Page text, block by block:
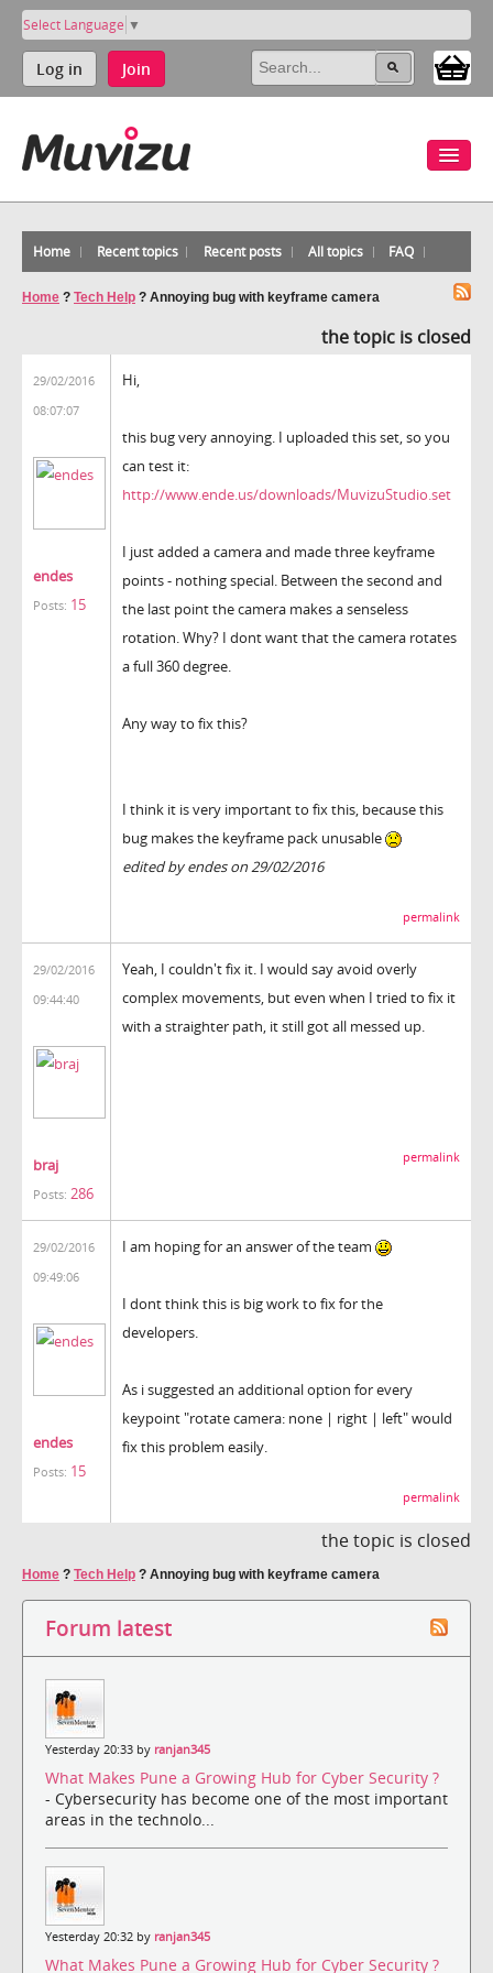
Select Language ▼
Log in Join
Home Recent topics Recent posts All topics FAQ
Home ? Tech Help ? Annoying bug with keyframe camera
the topic is closed
29/02/2016
08:07:07
endes
Posts: 15
Hi,
this bug very annoying. I uploaded this set, so you
can test it:
http://www.ende.us/downloads/MuvizuStudio.set
I just added a camera and made three keyframe
points - nothing special. Between the second and
the last point the camera makes a senseless
rotation. Why? I dont want that the camera rotates
a full 360 degree.
Any way to fix this?
I think it is very important to fix this, because this
bug makes the keyframe pack unusable
edited by endes on 29/02/2016
permalink
29/02/2016
09:44:40
braj
Posts: 286
Yeah, I couldn't fix it. I would say avoid overly
complex movements, but even when I tried to fix it
with a straighter path, it still got all messed up.
permalink
29/02/2016
09:49:06
endes
Posts: 15
I am hoping for an answer of the team
I dont think this is big work to fix for the
developers.
As i suggested an additional option for every
keypoint "rotate camera: none | right | left" would
fix this problem easily.
permalink
the topic is closed
Home ? Tech Help ? Annoying bug with keyframe camera
Forum latest
Yesterday 20:33 by ranjan345
What Makes Pune a Growing Hub for Cyber Security ?
- Cybersecurity has become one of the most important
areas in the technolo...
Yesterday 20:32 by ranjan345
What Makes Pune a Growing Hub for Cyber Security ?